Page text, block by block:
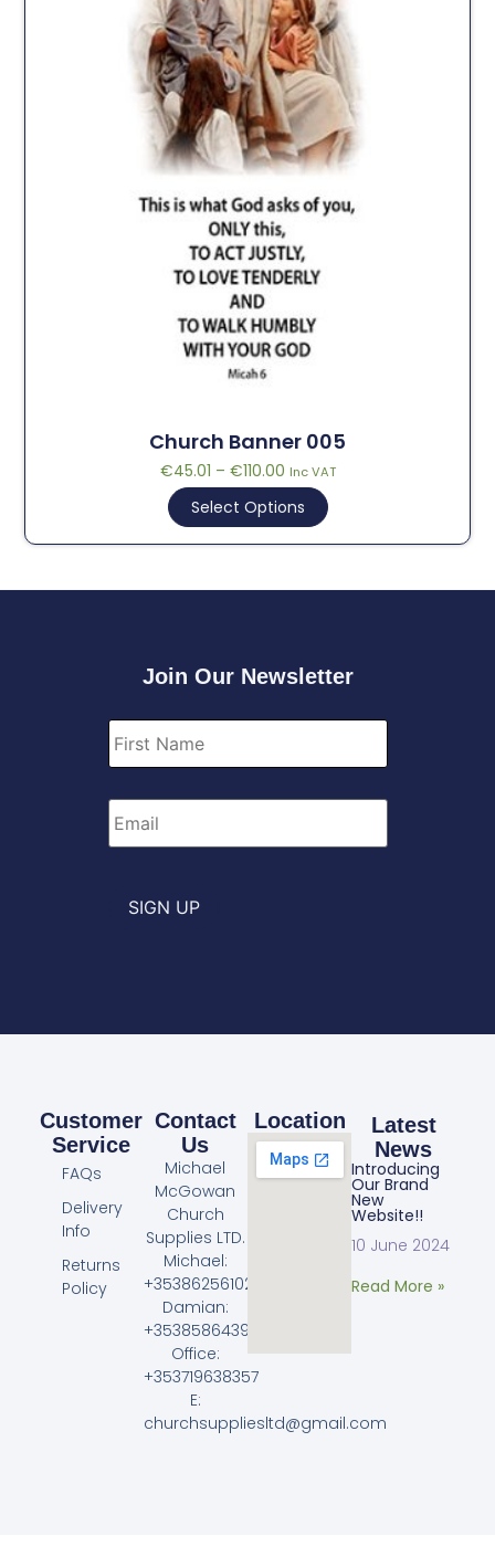
Church Banner 005
€45.01 – €110.00 Inc VAT
Select Options
Join Our Newsletter
First
Name *
Email *
SIGN UP
Customer
Service
FAQs
Delivery
Info
Returns
Policy
Contact
Us
Michael
McGowan
Church
Supplies LTD.
Michael:
+353862561023
Damian:
+353858643968
Office:
+353719638357
E:
churchsuppliesltd@gmail.com
Location
Latest
News
Introducing
Our Brand
New
Website!!
10 June 2024
Read More »